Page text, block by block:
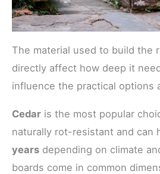
The material used to build the
directly affect how deep it
influence the practical options
Cedar is the most popular
naturally rot-resistant and can
years depending on climate
boards come in common